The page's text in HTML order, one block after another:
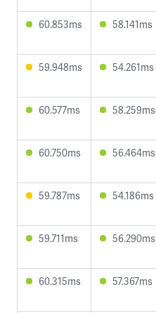
60.853ms 58.141ms
59.948ms 54.261ms
60.577ms 58.259ms
60.750ms 56.464ms
59.787ms 54.186ms
59.711ms 56.290ms
60.315ms 57.367ms